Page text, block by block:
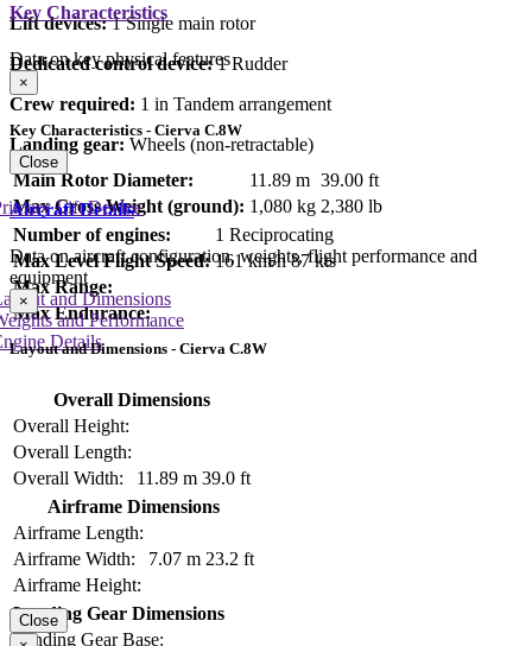
Lift devices: 1 Single main rotor
Dedicated control device:1 Rudder
Crew required: 1 in Tandem arrangement
Landing gear: Wheels (non-retractable)
Key Characteristics
Data on key physical features
×
Key Characteristics - Cierva C.8W
Main Rotor Diameter: 11.89 m 39.00 ft
Max Gross Weight (ground): 1,080 kg 2,380 lb
Number of engines:
1 Reciprocating
Max Level Flight Speed: 161 km/h 87 kts
Max Range:
Max Endurance:
Close
Aircraft Details
Data on aircraft configuration, weights, flight performance and
equipment
and Dimensions
and Performance
Details
Lift Device
×
Layout and Dimensions - Cierva C.8W
Overall Dimensions
Overall Height:
Overall Length:
Overall Width:
11.89 m 39.0 ft
Airframe Dimensions
Airframe Length:
Airframe Width:
7.07 m 23.2 ft
Airframe Height:
Landing Gear Dimensions
Landing Gear Base:
Close